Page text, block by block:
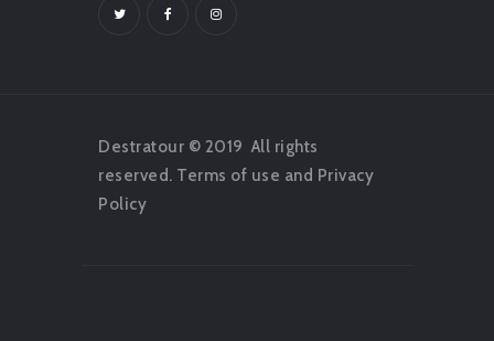
Destratour © 2019 All rights
reserved. Terms of use and Privacy
Policy